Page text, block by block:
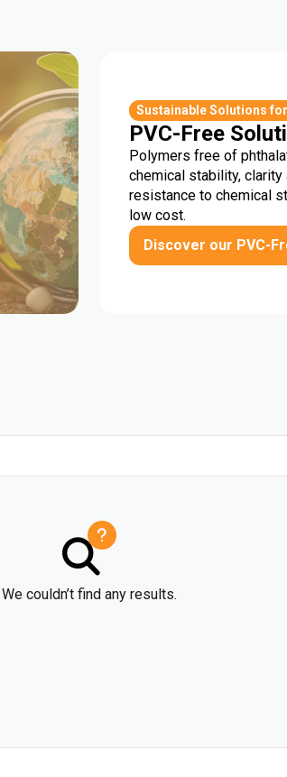
Sustainable Solutions
PVC-Free
Polymers free of
chemical stability,
resistance to chemical
low cost.
Discover our PVC-
We couldn’t find any results.